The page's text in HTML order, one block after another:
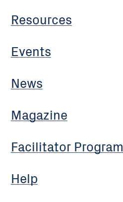
Resources
Events
News
Magazine
Facilitator Program
Help